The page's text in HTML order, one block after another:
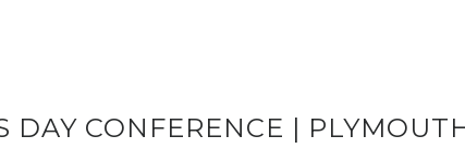
DAY CONFERENCE |